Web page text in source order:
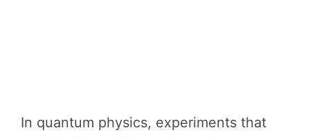
In quantum physics, experiments that